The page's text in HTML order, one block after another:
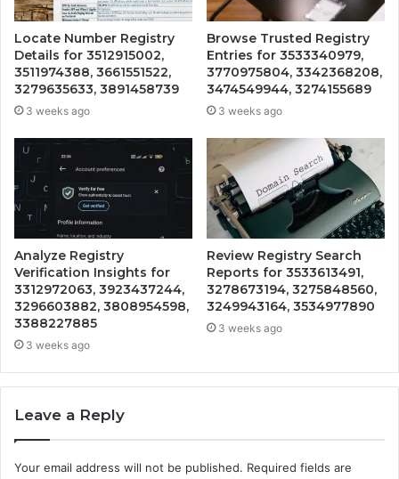
Locate Number Registry
Details for 3512915002,
3511974388, 3661551522,
3279635633, 3891458739
3 weeks ago
Browse Trusted Registry
Entries for 3533340979,
3770975804, 3342368208,
3474549944, 3274155689
3 weeks ago
Analyze Registry
Verification Insights for
3312972063, 3923437244,
3296603882, 3808954598,
3388227885
3 weeks ago
Review Registry Search
Reports for 3533613491,
3278673194, 3275848560,
3249943164, 3534977890
3 weeks ago
Leave a Reply
Your email address will not be published. Required fields are